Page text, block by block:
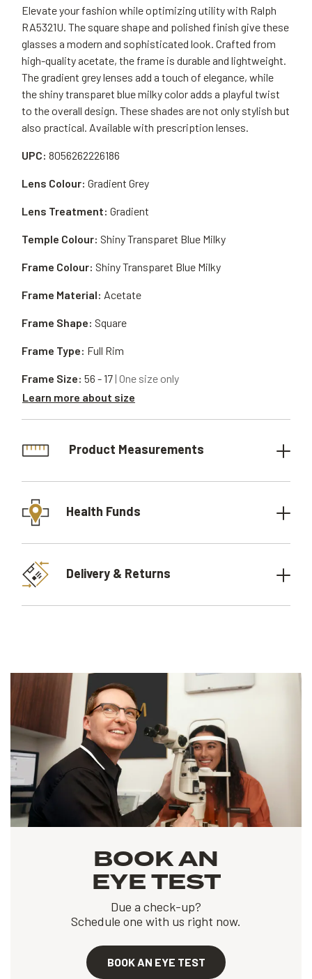
Elevate your fashion while optimizing utility with Ralph
RA5321U. The square shape and polished finish give these
glasses a modern and sophisticated look. Crafted from
high-quality acetate, the frame is durable and lightweight.
The gradient grey lenses add a touch of elegance, while
the shiny transparet blue milky color adds a playful twist
to the overall design. These shades are not only stylish but
also practical. Available with prescription lenses.
UPC: 8056262226186
Frame Material: Acetate
Lens Colour: Gradient Grey
Frame Shape: Square
Lens Treatment: Gradient
Frame Type: Full Rim
Temple Colour: Shiny Transparet Blue Milky
Frame Size: 56 - 17| One size only
Learn more about size
Frame Colour: Shiny Transparet Blue Milky
Product Measurements
Health Funds
Delivery & Returns
BOOK AN
EYE TEST
Due a check-up?
Schedule one with us right now.
BOOK AN EYE TEST